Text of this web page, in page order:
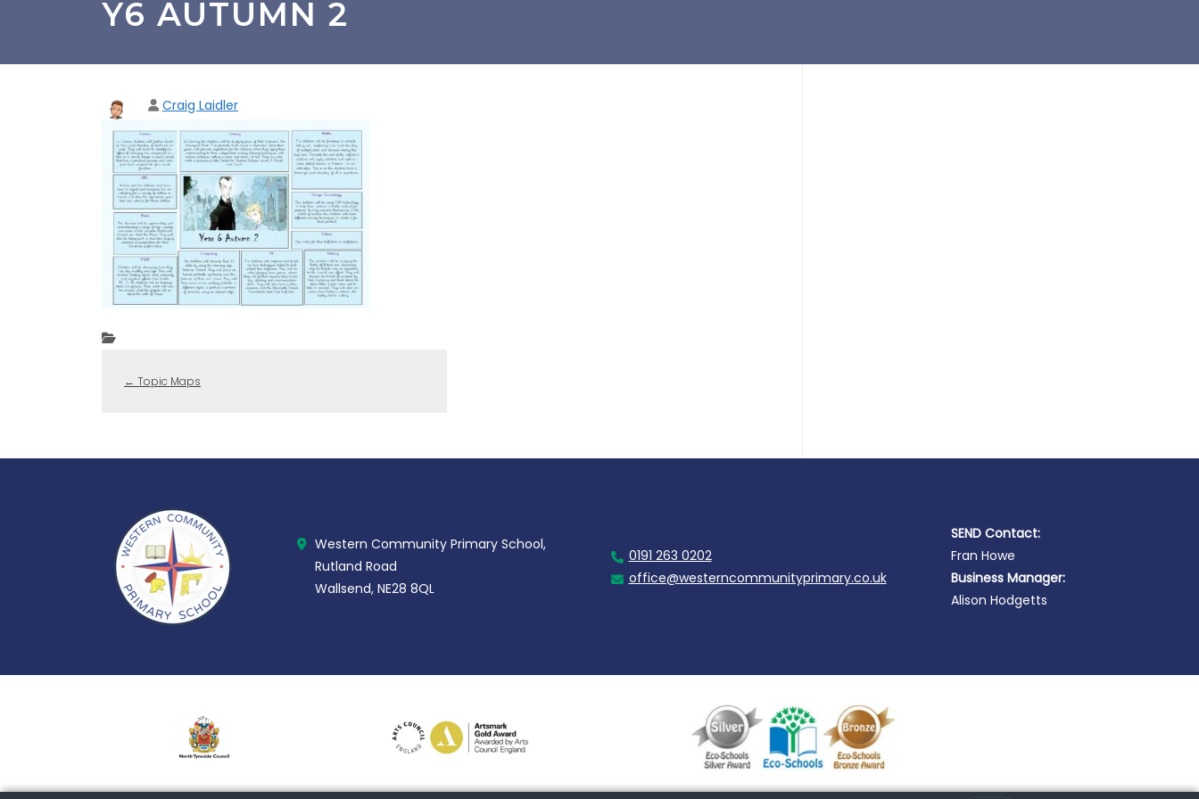
Y6 AUTUMN 2
Craig Laidler
← Topic Maps
Western Community Primary School,
Rutland Road
Wallsend, NE28 8QL
0191 263 0202
office@westerncommunityprimary.co.uk
SEND Contact:
Fran Howe
Business Manager:
Alison Hodgetts